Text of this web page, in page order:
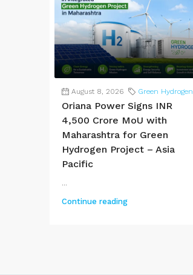
August 8, 2026 Green Hydrogen
Oriana Power Signs INR
4,500 Crore MoU with
Maharashtra for Green
Hydrogen Project – Asia
Pacific
Continue reading